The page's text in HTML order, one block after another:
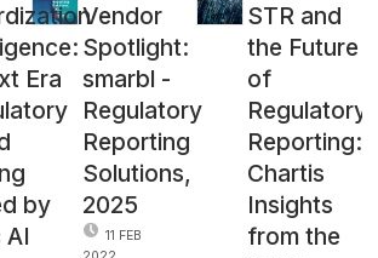
Era
by
Vendor
Spotlight:
smarbl -
Regulatory
Reporting
Solutions,
2025
11 FEB
STR and
the Future
of
Regulatory
Reporting:
Chartis
Insights
from the